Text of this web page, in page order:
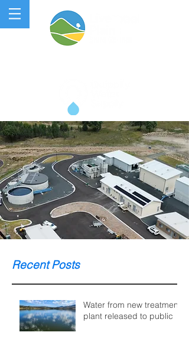
Recent Posts
Water from new treatment
plant released to public